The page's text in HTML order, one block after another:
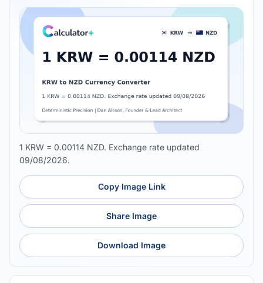
1 KRW = 0.00114 NZD. Exchange rate updated
09/08/2026.
Copy Image Link
Share Image
Download Image